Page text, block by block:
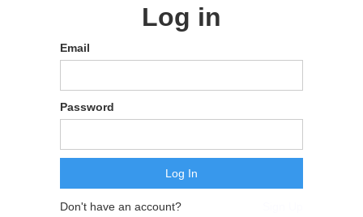
Log in
Email
Password
Don't have an account?